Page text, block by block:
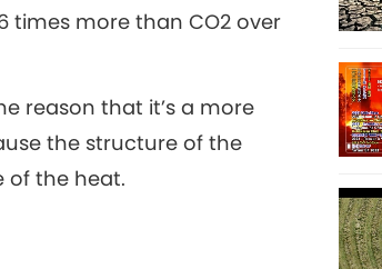
times more than CO2 over
reason that it’s a more
the structure of the
of the heat.
11
12
13